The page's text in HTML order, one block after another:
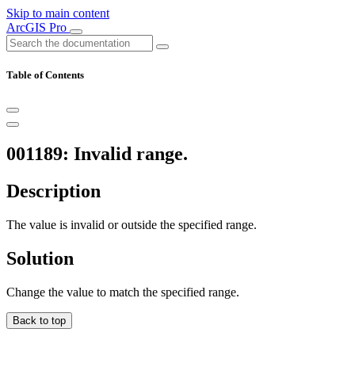
Skip to main content
ArcGIS Pro
Table of Contents
001189: Invalid range.
Description
The value is invalid or outside the specified range.
Solution
Change the value to match the specified range.
Back to top